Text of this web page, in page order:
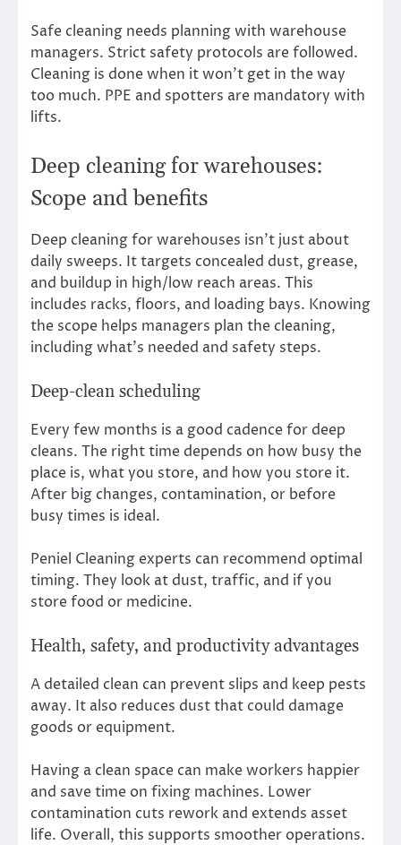
Safe cleaning needs planning with warehouse
managers. Strict safety protocols are followed.
Cleaning is done when it won’t get in the way
too much. PPE and spotters are mandatory with
lifts.
Deep cleaning for warehouses:
Scope and benefits
Deep cleaning for warehouses isn’t just about
daily sweeps. It targets concealed dust, grease,
and buildup in high/low reach areas. This
includes racks, floors, and loading bays. Knowing
the scope helps managers plan the cleaning,
including what’s needed and safety steps.
Deep-clean scheduling
Every few months is a good cadence for deep
cleans. The right time depends on how busy the
place is, what you store, and how you store it.
After big changes, contamination, or before
busy times is ideal.
Peniel Cleaning experts can recommend optimal
timing. They look at dust, traffic, and if you
store food or medicine.
Health, safety, and productivity advantages
A detailed clean can prevent slips and keep pests
away. It also reduces dust that could damage
goods or equipment.
Having a clean space can make workers happier
and save time on fixing machines. Lower
contamination cuts rework and extends asset
life. Overall, this supports smoother operations.